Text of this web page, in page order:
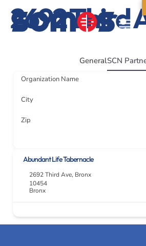
2692 Third
GeneralSCN
Organization Name
City
Zip
Abundant Life Tabernacle
2692 Third Ave, Bronx
10454
Bronx